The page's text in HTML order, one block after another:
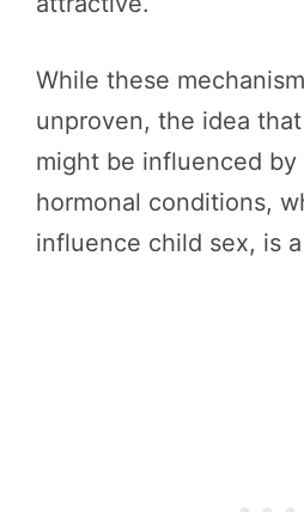
While these
unproven, the idea
might be influenced by
hormonal conditions,
influence child sex, is